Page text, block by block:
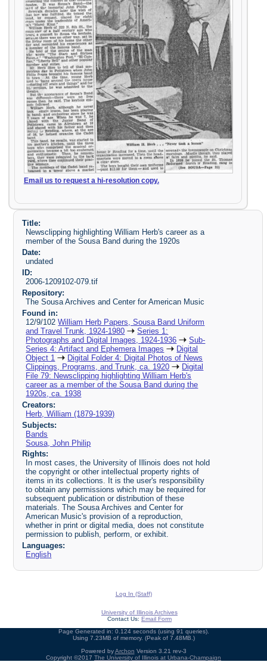
Email us to request a hi-resolution copy.
Title:
Newsclipping highlighting William Herb's career as a
member of the Sousa Band during the 1920s
Date:
undated
ID:
2006-1209102-079.tif
Repository:
The Sousa Archives and Center for American Music
Found in:
12/9/102William Herb Papers, Sousa Band Uniform
and Travel Trunk, 1924-1980
Series 1:
Photographs and Digital Images, 1924-1936
Sub-
Series 4: Artifact and Ephemera Images
Digital
Object 1
Digital Folder 4: Digital Photos of News
Clippings, Programs, and Trunk, ca. 1920
Digital
File 79: Newsclipping highlighting William Herb's
career as a member of the Sousa Band during the
1920s, ca. 1938
Creators:
Herb, William (1879-1939)
Subjects:
Bands
Sousa, John Philip
Rights:
In most cases, the University of Illinois does not hold
the copyright or other intellectual property rights of
items in its collections. It is the user's responsibility
to obtain any permissions which may be required for
subsequent publication or distribution of these
materials. The Sousa Archives and Center for
American Music's provision of a reproduction,
whether in print or digital media, does not constitute
permission to publish, perform, or exhibit.
Languages:
English
Log In (Staff)
University of Illinois Archives
Contact Us: Email Form
Page Generated in: 0.124 seconds (using 91 queries).
Using 7.23MB of memory. (Peak of 7.48MB.)
Powered byArchon Version 3.21 rev-3
Copyright ©2017 The University of Illinois at Urbana-Champaign